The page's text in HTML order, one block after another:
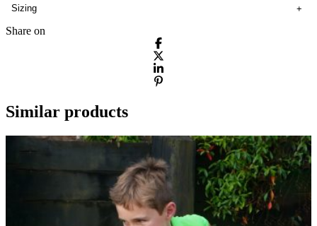
Sizing
Share on
Similar products